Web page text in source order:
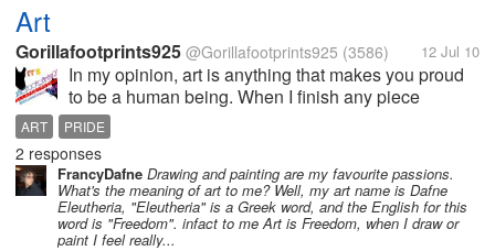
Art
Gorillafootprints925 @Gorillafootprints925 (3586) 12 Jul 10
In my opinion, art is anything that makes you proud
to be a human being. When I finish any piece
whether paint or ceramics I usually don't appreciate
my own art until someone compliments it. I think
what makes me proud of my work...
ART PRIDE
2 responses
FrancyDafne Drawing and painting are my favourite passions.
What's the meaning of art to me? Well, my art name is Dafne
Eleutheria, "Eleutheria" is a Greek word, and the English for this
word is "Freedom". infact to me Art is Freedom, when I draw or
paint I feel really...